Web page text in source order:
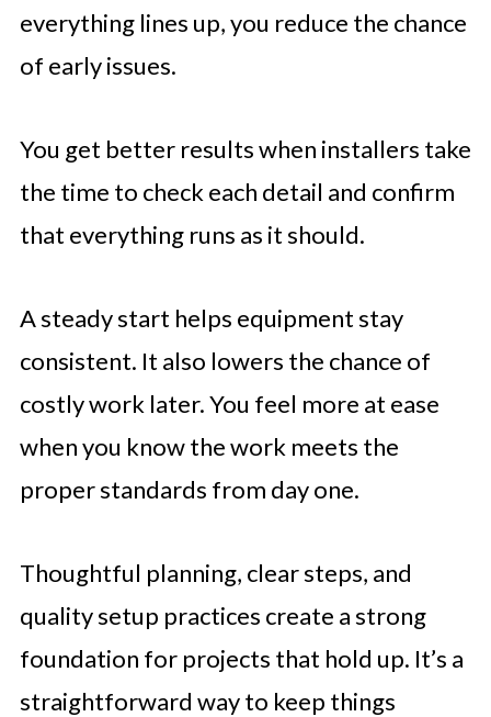
Smart Thermostat Installation
Security Installation
everything lines up, you reduce the chance
of early issues.
You get better results when installers take
the time to check each detail and confirm
that everything runs as it should.
A steady start helps equipment stay
consistent. It also lowers the chance of
costly work later. You feel more at ease
when you know the work meets the
proper standards from day one.
Thoughtful planning, clear steps, and
quality setup practices create a strong
foundation for projects that hold up. It’s a
straightforward way to keep things